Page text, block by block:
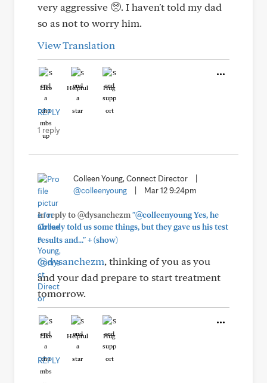
very aggressive 🥺. I haven't told my dad
so as not to worry him.
View Translation
Like Helpful Hug
REPLY
1 reply
Colleen Young, Connect Director
@colleenyoung
Mar 12 9:24pm
In reply to @dysanchezm"@colleenyoung Yes, he
already told us some things, but they gave us his test
results and..."+(show)
@dysanchezm, thinking of you as you
and your dad prepare to start treatment
tomorrow.
Like Helpful Hug
REPLY